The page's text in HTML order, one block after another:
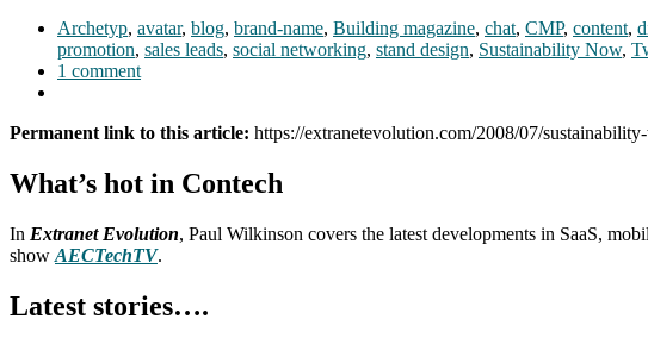
Archetyp, avatar, blog, brand-name, Building magazine, chat, CMP, content,
promotion, sales leads, social networking, stand design, Sustainability Now,
1 comment
Permanent link to this article: https://extranetevolution.com/2008/07/
What’s hot in Contech
In Extranet Evolution, Paul Wilkinson covers the latest developments in SaaS,
show AECTechTV.
Latest stories….